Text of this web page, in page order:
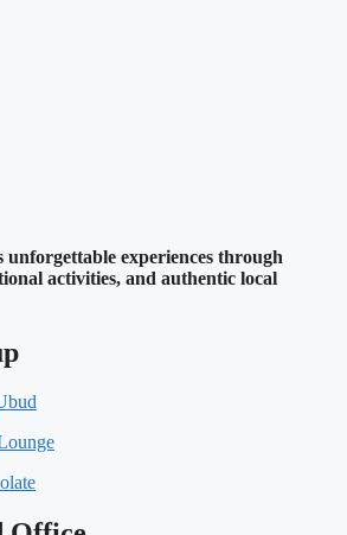
experiences through
activities, and authentic local